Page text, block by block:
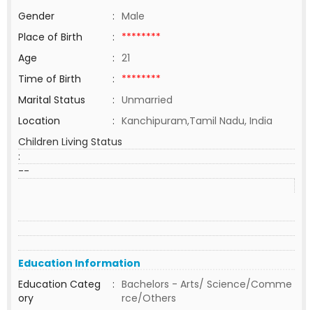
Gender
: Male
Place of Birth
: ********
Age
: 21
Time of Birth
: ********
Marital Status
: Unmarried
Location
: Kanchipuram,Tamil Nadu, India
Children Living Status
:
--
Education Information
Education Categ
ory
: Bachelors - Arts/ Science/Comme
rce/Others